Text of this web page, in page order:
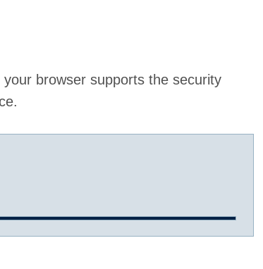
browser supports the security